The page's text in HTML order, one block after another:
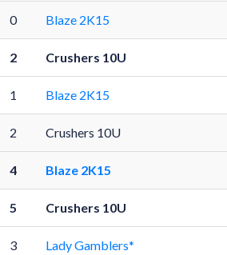
0 Blaze 2K15
2 Crushers 10U
1 Blaze 2K15
2 Crushers 10U
4 Blaze 2K15
5 Crushers 10U
3 Lady Gamblers*